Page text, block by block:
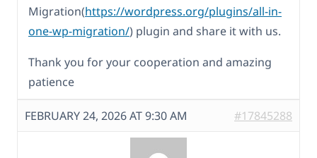
Migration(https://wordpress.org/plugins/all-in-
one-wp-migration/) plugin and share it with us.
Thank you for your cooperation and amazing
patience
FEBRUARY 24, 2026 AT 9:30 AM #17845288